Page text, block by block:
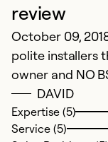
review
October 09,
polite installers
owner and NO
DAVID
Expertise (5)
Service (5)